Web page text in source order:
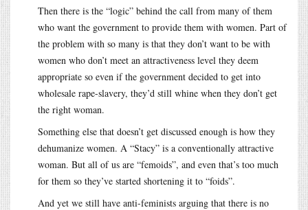
Then there is the “logic” behind the call from many of them
who want the government to provide them with women. Part of
the problem with so many is that they don’t want to be with
women who don’t meet an attractiveness level they deem
appropriate so even if the government decided to get into
wholesale rape-slavery, they’d still whine when they don’t get
the right woman.
Something else that doesn’t get discussed enough is how they
dehumanize women. A “Stacy” is a conventionally attractive
woman. But all of us are “femoids”, and even that’s too much
for them so they’ve started shortening it to “foids”.
And yet we still have anti-feminists arguing that there is no